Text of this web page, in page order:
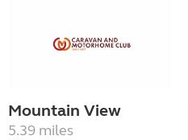
Mountain View
5.39 miles